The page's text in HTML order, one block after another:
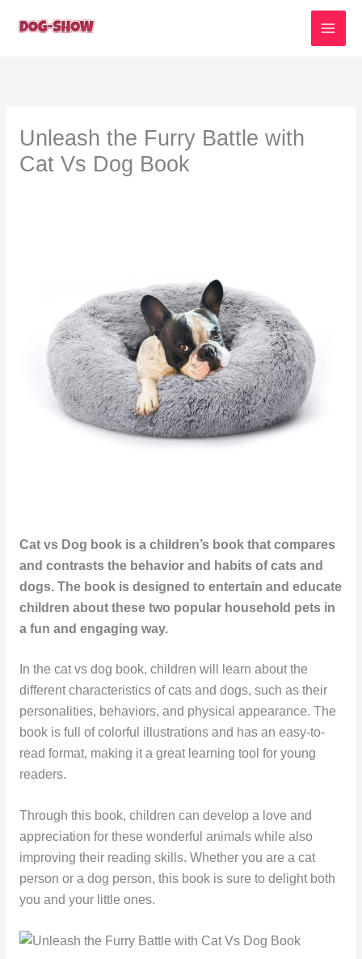
Unleash the Furry Battle with
Cat Vs Dog Book
Cat vs Dog book is a children’s book that compares
and contrasts the behavior and habits of cats and
dogs. The book is designed to entertain and educate
children about these two popular household pets in
a fun and engaging way.
In the cat vs dog book, children will learn about the
different characteristics of cats and dogs, such as their
personalities, behaviors, and physical appearance. The
book is full of colorful illustrations and has an easy-to-
read format, making it a great learning tool for young
readers.
Through this book, children can develop a love and
appreciation for these wonderful animals while also
improving their reading skills. Whether you are a cat
person or a dog person, this book is sure to delight both
you and your little ones.